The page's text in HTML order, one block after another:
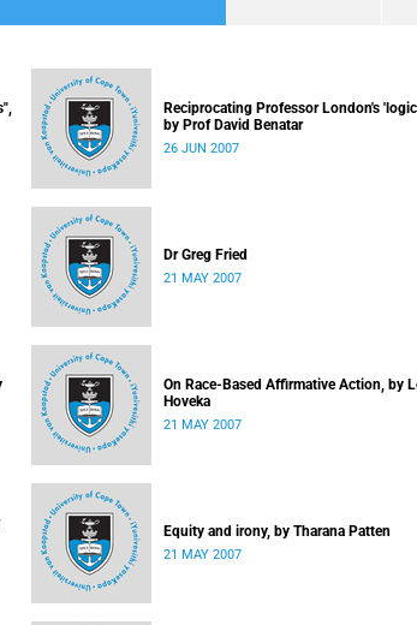
Reciprocating Professor London's
by Prof David Benatar
26 JUN 2007
Dr Greg Fried
21 MAY 2007
On Race-Based Affirmative Action, by
Hoveka
21 MAY 2007
Equity and irony, by Tharana Patten
21 MAY 2007